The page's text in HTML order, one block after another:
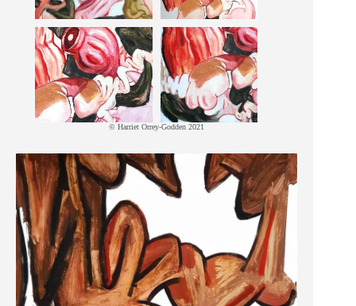
© Harriet Orrey-Godden 2021